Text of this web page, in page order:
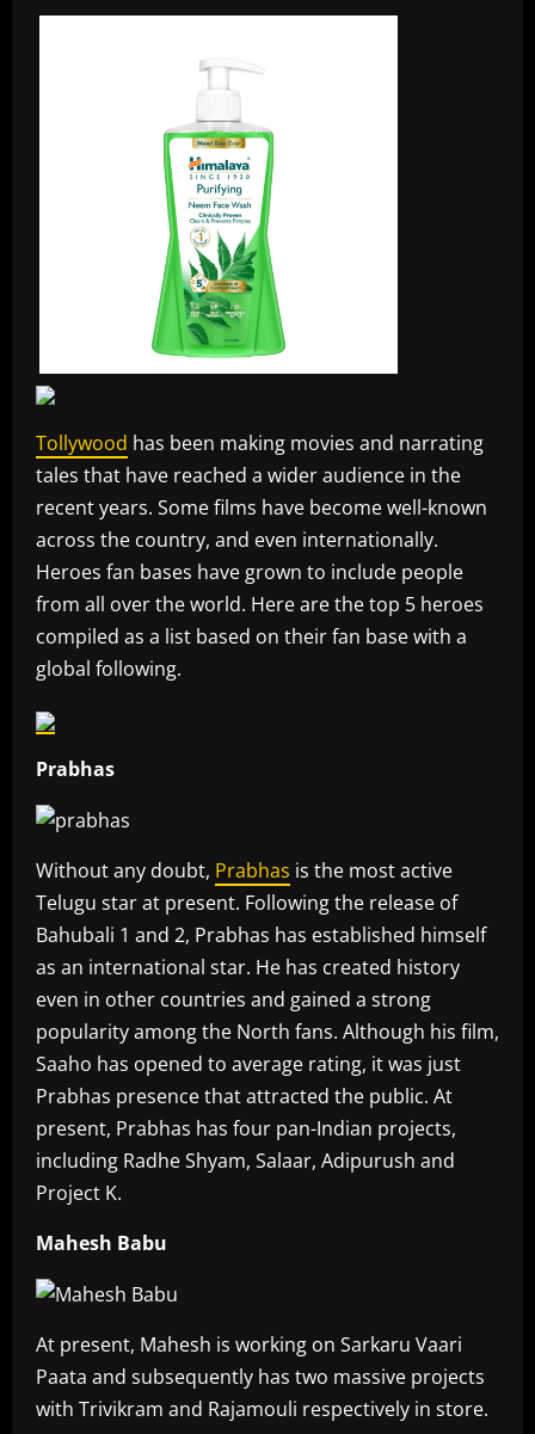
Tollywood has been making movies and narrating
tales that have reached a wider audience in the
recent years. Some films have become well-known
across the country, and even internationally.
Heroes fan bases have grown to include people
from all over the world. Here are the top 5 heroes
compiled as a list based on their fan base with a
global following.
Prabhas
Without any doubt, Prabhas is the most active
Telugu star at present. Following the release of
Bahubali 1 and 2, Prabhas has established himself
as an international star. He has created history
even in other countries and gained a strong
popularity among the North fans. Although his film,
Saaho has opened to average rating, it was just
Prabhas presence that attracted the public. At
present, Prabhas has four pan-Indian projects,
including Radhe Shyam, Salaar, Adipurush and
Project K.
Mahesh Babu
At present, Mahesh is working on Sarkaru Vaari
Paata and subsequently has two massive projects
with Trivikram and Rajamouli respectively in store.